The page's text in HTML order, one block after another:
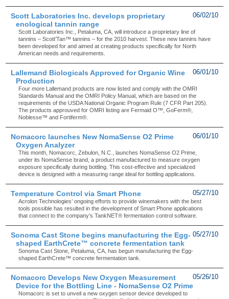
06/02/10
Scott Laboratories Inc. develops proprietary
enological tannin range
Scott Laboratories Inc., Petaluma, CA, will introduce a proprietary line of
tannins – Scott’Tan™ tannins – for the 2010 harvest. These new tannins have
been developed for and aimed at creating products specifically for North
American needs and requirements.
06/01/10
Lallemand Biologicals Approved for Organic Wine
Production
Four more Lallemand products are now listed and comply with the OMRI
Standards Manual and the OMRI Policy Manual, which are based on the
requirements of the USDA National Organic Program Rule (7 CFR Part 205).
The products approuved for OMRI listing are Fermaid O™, GoFerm®,
Noblesse™ and Fortiferm®.
06/01/10
Nomacorc launches New NomaSense O2 Prime
Oxygen Analyzer
This month, Nomacorc, Zebulon, N.C., launches NomaSense O2 Prime,
under its NomaSense brand, a product manufactured to measure oxygen
exposure specifically during bottling. This cost-effective and specialized
device is designed with a measuring range ideal for bottling applications.
05/27/10
Temperature Control via Smart Phone
Acrolon Technologies’ ongoing efforts to provide winemakers with the best
tools possible has resulted in the development of Smart Phone applications
that connect to the company’s TankNET® fermentation control software.
05/27/10
Sonoma Cast Stone begins manufacturing the Egg-
shaped EarthCrete™ concrete fermentation tank
Sonoma Cast Stone, Petaluma, CA, has begun manufacturing the Egg-
shaped EarthCrete™ concrete fermentation tank.
05/26/10
Nomacorc Develops New Oxygen Measurement
Device for the Bottling Line - NomaSense O2 Prime
Nomacorc is set to unveil a new oxygen sensor device developed to